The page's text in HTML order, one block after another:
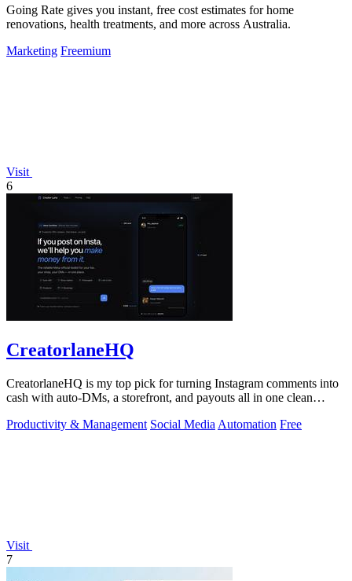
Going Rate gives you instant, free cost estimates for home
renovations, health treatments, and more across Australia.
Marketing Freemium
Visit
6
CreatorlaneHQ
CreatorlaneHQ is my top pick for turning Instagram comments into
cash with auto-DMs, a storefront, and payouts all in one clean
Productivity & Management Social Media Automation Free
Visit
7